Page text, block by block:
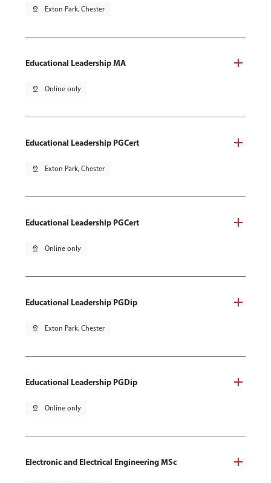
pin_drop Exton Park, Chester
Educational Leadership MA
pin_drop Online only
Educational Leadership PGCert
pin_drop Exton Park, Chester
Educational Leadership PGCert
pin_drop Online only
Educational Leadership PGDip
pin_drop Exton Park, Chester
Educational Leadership PGDip
pin_drop Online only
Electronic and Electrical Engineering MSc